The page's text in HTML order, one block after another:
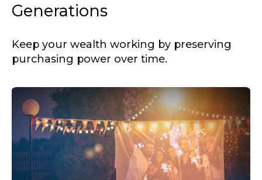
Generations
Keep your wealth working by preserving
purchasing power over time.